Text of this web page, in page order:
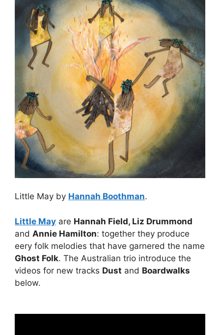
Little May by Hannah Boothman.
Little May are Hannah Field, Liz Drummond
and Annie Hamilton: together they produce
eery folk melodies that have garnered the name
Ghost Folk. The Australian trio introduce the
videos for new tracks Dust and Boardwalks
below.